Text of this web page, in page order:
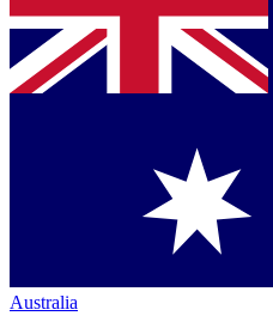
Australia